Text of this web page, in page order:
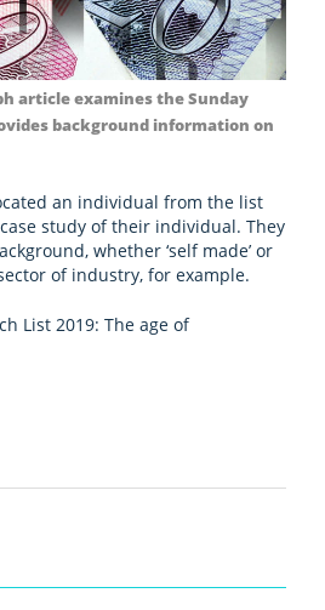
article examines the Sunday
background information on
an individual from the list
study of their individual. They
whether ‘self made’ or
of industry, for example.
List 2019: The age of